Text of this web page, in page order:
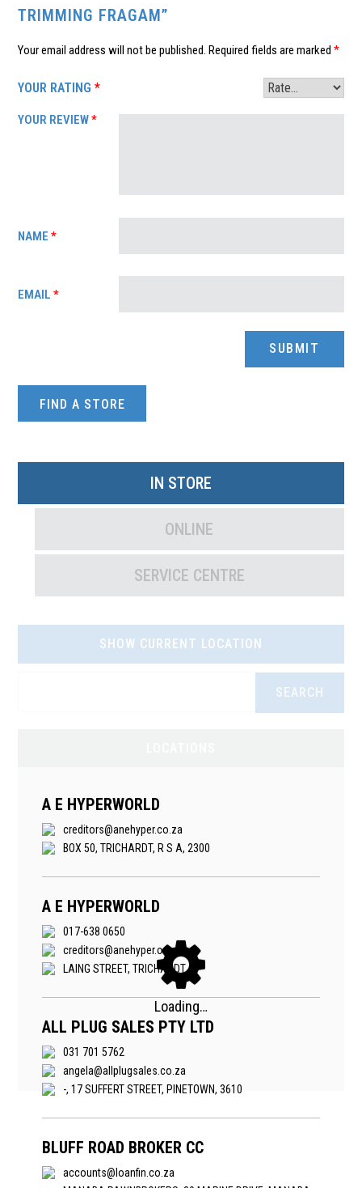
TRIMMING FRAGAM”
Your email address will not be published. Required fields are marked*
YOUR RATING*
YOUR REVIEW*
NAME*
EMAIL*
FIND A STORE
IN STORE
ONLINE
SERVICE CENTRE
SHOW CURRENT LOCATION
SEARCH
A E HYPERWORLD
creditors@anehyper.co.za
BOX 50, TRICHARDT, R S A, 2300
A E HYPERWORLD
017-638 0650
creditors@anehyper.co.za
LAING STREET, TRICHARDT
ALL PLUG SALES PTY LTD
031 701 5762
angela@allplugsales.co.za
-, 17 SUFFERT STREET, PINETOWN, 3610
BLUFF ROAD BROKER CC
accounts@loanfin.co.za